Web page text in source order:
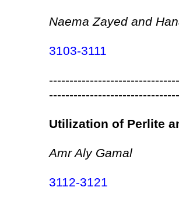
Naema Zayed and
3103-3111
Utilization of Perlite
Amr Aly Gamal
3112-3121